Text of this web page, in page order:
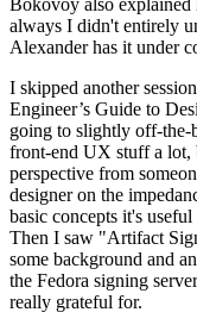
Bokovoy also explained
always I didn't entirely
Alexander has it under
I skipped another
Engineer’s Guide to
going to slightly off-the-
front-end UX stuff a lot,
perspective from
designer on the
basic concepts it's
Then I saw "Artifact
some background and
the Fedora signing
really grateful for.